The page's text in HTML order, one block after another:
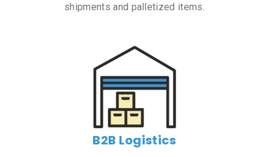
shipments and palletized items.
B2B Logistics